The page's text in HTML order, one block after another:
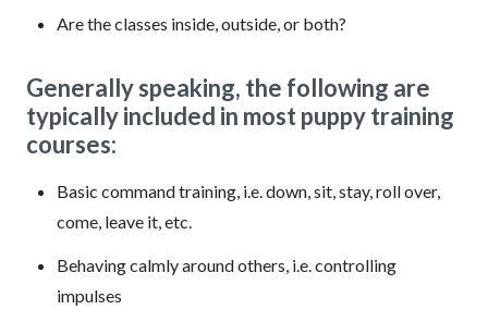
Are the classes inside, outside, or both?
Generally speaking, the following are
typically included in most puppy training
courses:
Basic command training, i.e. down, sit, stay, roll over,
come, leave it, etc.
Behaving calmly around others, i.e. controlling
impulses